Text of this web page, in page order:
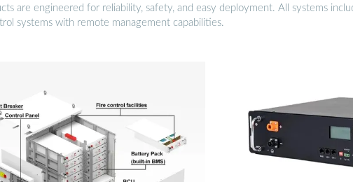
are engineered for reliability, safety, and easy deployment. All systems
systems with remote management capabilities.